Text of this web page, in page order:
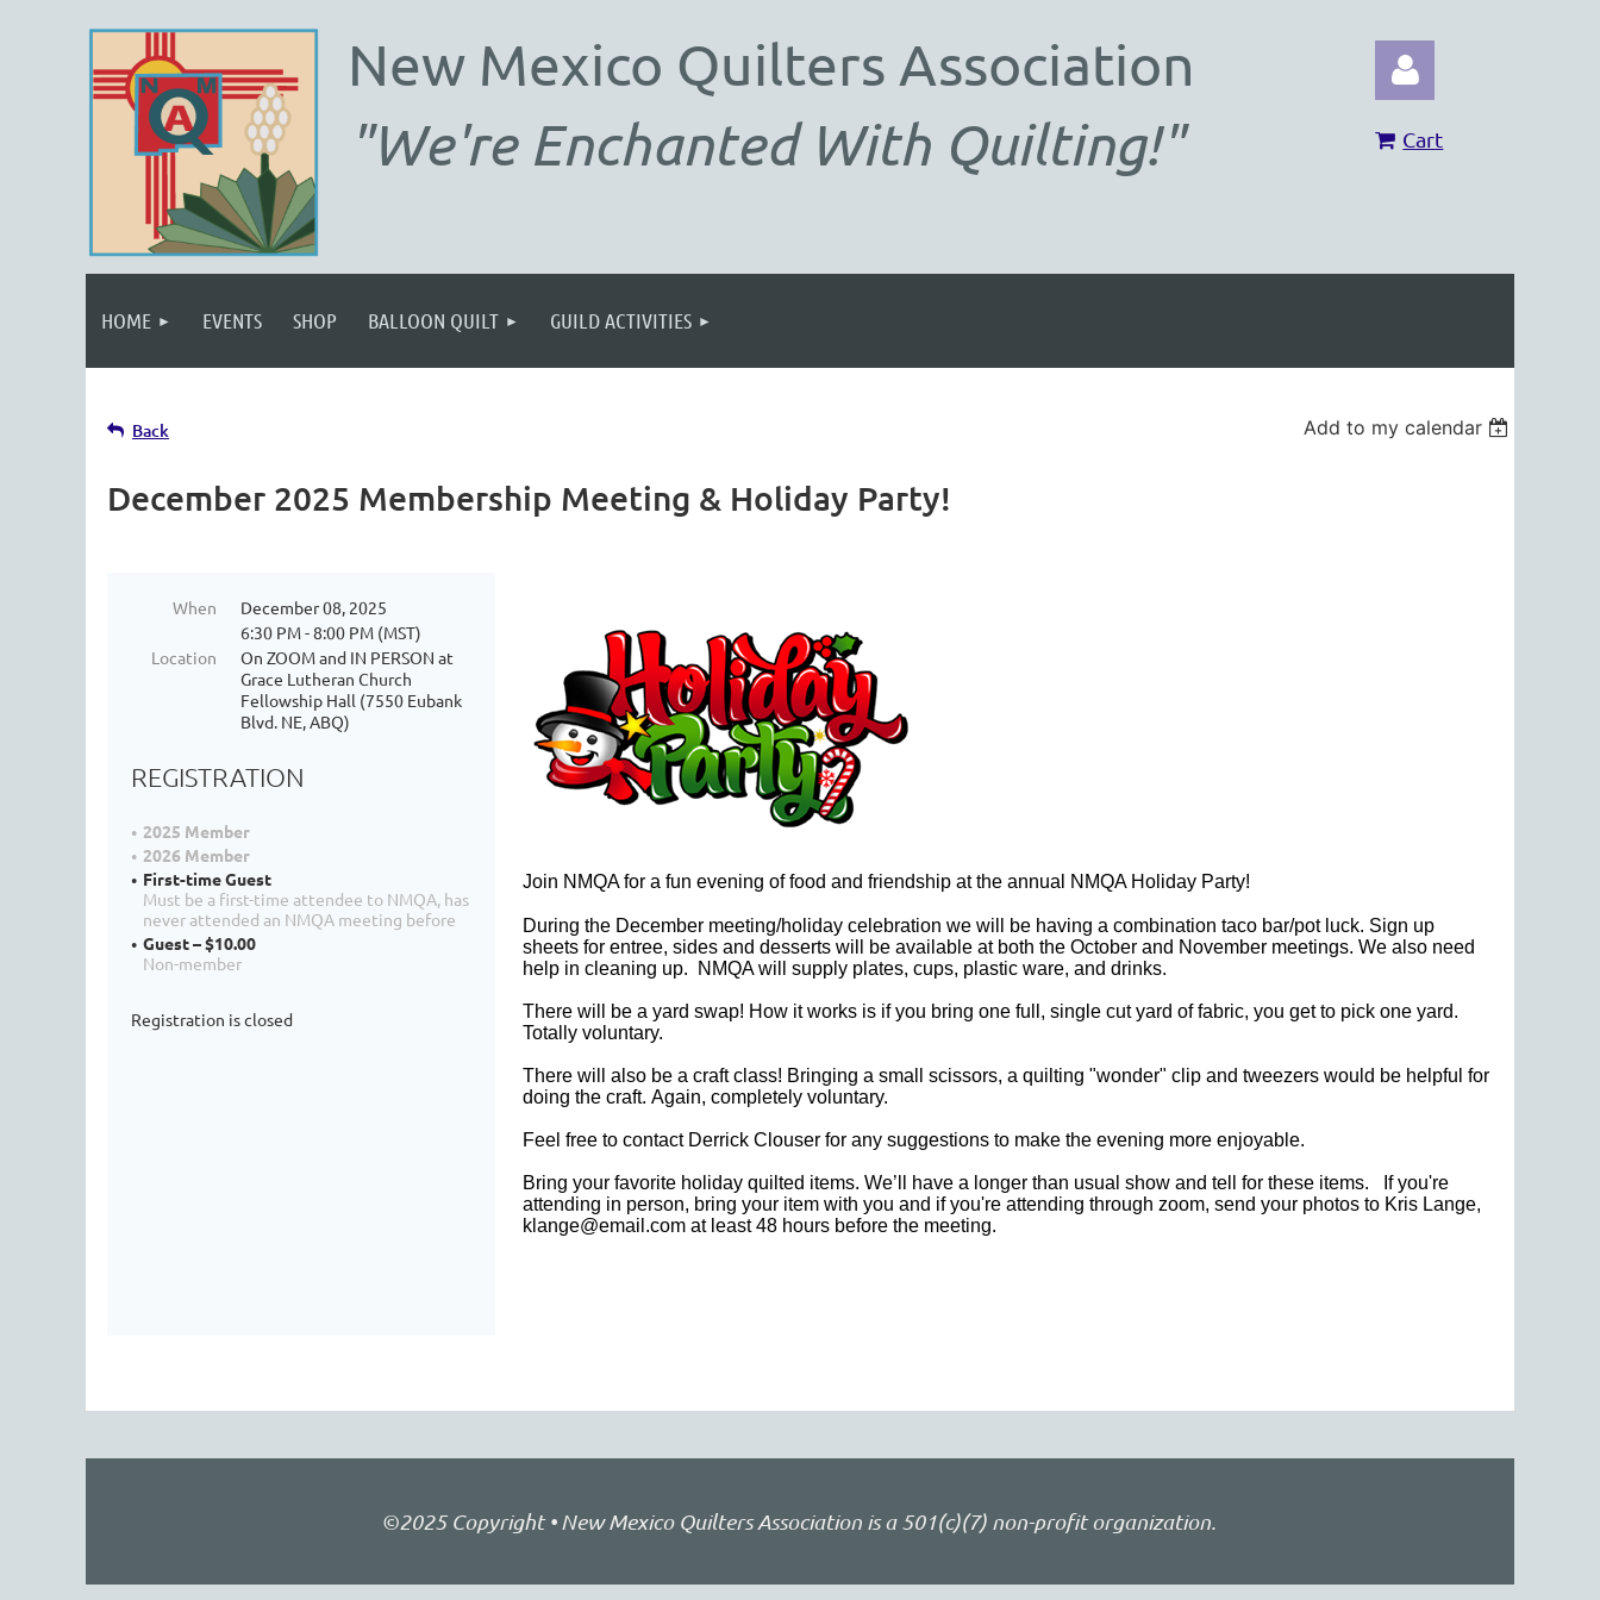
New Mexico Quilters Association
"We're Enchanted With Quilting!"
Log in
Cart
HOME EVENTS SHOP BALLOON QUILT GUILD ACTIVITIES
Back Add to my calendar
December 2025 Membership Meeting & Holiday Party!
When
December 08, 2025
6:30 PM - 8:00 PM (MST)
Location
On ZOOM and IN PERSON at
Grace Lutheran Church
Fellowship Hall (7550 Eubank
Blvd. NE, ABQ)
REGISTRATION
2025 Member
2026 Member
First-time Guest
Must be a first-time attendee to NMQA, has
never attended an NMQA meeting before
Guest – $10.00
Non-member
Registration is closed
Join NMQA for a fun evening of food and friendship at the annual NMQA Holiday Party!
During the December meeting/holiday celebration we will be having a combination taco bar/pot luck. Sign up
sheets for entree, sides and desserts will be available at both the October and November meetings. We also need
help in cleaning up. NMQA will supply plates, cups, plastic ware, and drinks.
There will be a yard swap! How it works is if you bring one full, single cut yard of fabric, you get to pick one yard.
Totally voluntary.
There will also be a craft class! Bringing a small scissors, a quilting "wonder" clip and tweezers would be helpful for
doing the craft. Again, completely voluntary.
Feel free to contact Derrick Clouser for any suggestions to make the evening more enjoyable.
Bring your favorite holiday quilted items. We’ll have a longer than usual show and tell for these items. If you're
attending in person, bring your item with you and if you're attending through zoom, send your photos to Kris Lange,
klange@email.com at least 48 hours before the meeting.
©2025 Copyright • New Mexico Quilters Association is a 501(c)(7) non-profit organization.